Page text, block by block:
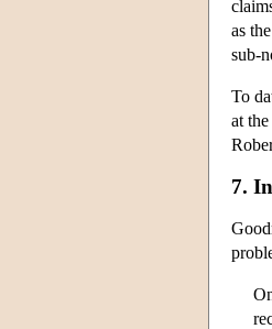
as
sub-
To
at
7.